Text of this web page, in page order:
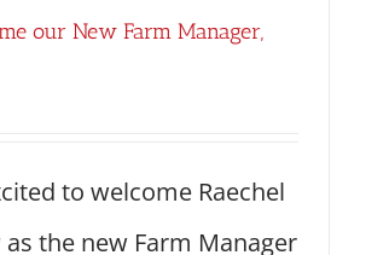
our New Farm Manager,
to welcome Raechel
the new Farm Manager